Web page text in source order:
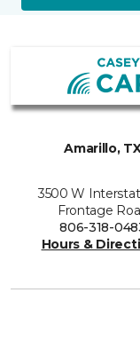
Amarillo,
3500 W
Frontage
806-318-
Hours &